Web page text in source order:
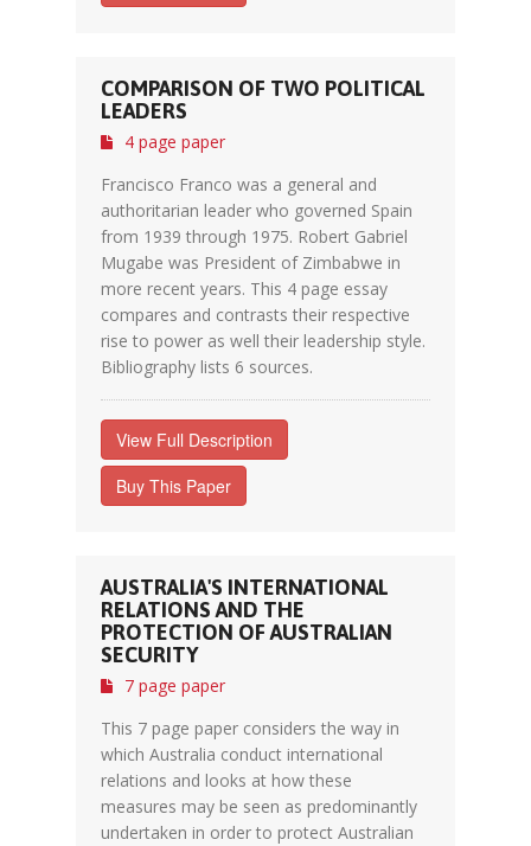
COMPARISON OF TWO POLITICAL
LEADERS
4 page paper
Francisco Franco was a general and
authoritarian leader who governed Spain
from 1939 through 1975. Robert Gabriel
Mugabe was President of Zimbabwe in
more recent years. This 4 page essay
compares and contrasts their respective
rise to power as well their leadership style.
Bibliography lists 6 sources.
View Full Description
Buy This Paper
AUSTRALIA'S INTERNATIONAL
RELATIONS AND THE
PROTECTION OF AUSTRALIAN
SECURITY
7 page paper
This 7 page paper considers the way in
which Australia conduct international
relations and looks at how these
measures may be seen as predominantly
undertaken in order to protect Australian